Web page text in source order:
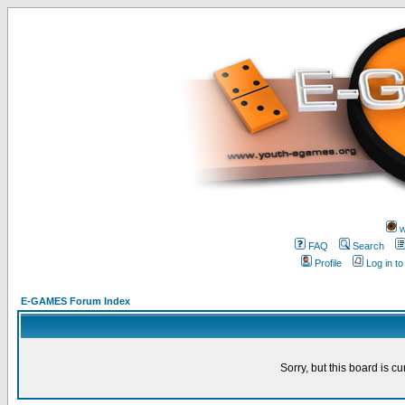
FAQ
Search
Profile
Log in
E-GAMES Forum Index
Sorry, but this board is